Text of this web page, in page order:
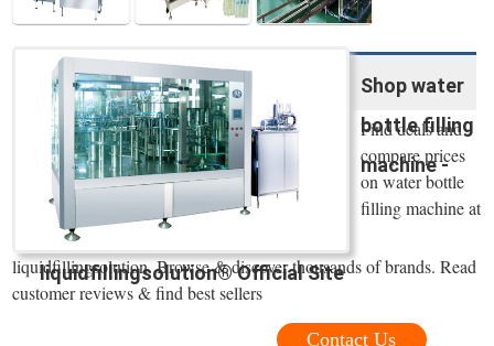
Shop water
bottle filling
machine -
liquidfillingsolution® Official Site
Find deals and
compare prices
on water bottle
filling machine at
liquidfillingsolution. Browse & discover thousands of brands. Read
customer reviews & find best sellers
Contact Us